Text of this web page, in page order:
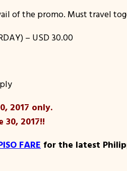
of the promo. Must travel
– USD 30.00
2017 only.
30, 2017!!
FARE for the latest